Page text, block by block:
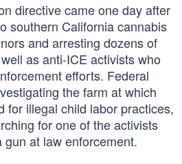
directive came one day after
southern California cannabis
and arresting dozens of
as anti-ICE activists who
efforts. Federal
the farm at which
for illegal child labor practices,
for one of the activists
at law enforcement.